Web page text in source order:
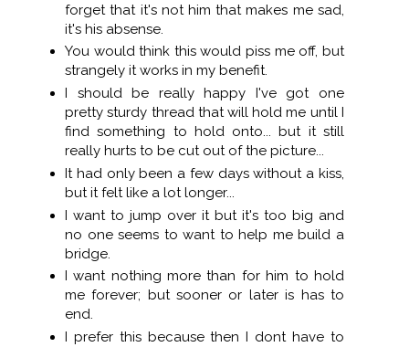
forget that it's not him that makes me sad,
it's his absense.
You would think this would piss me off, but
strangely it works in my benefit.
I should be really happy I've got one
pretty sturdy thread that will hold me until I
find something to hold onto... but it still
really hurts to be cut out of the picture...
It had only been a few days without a kiss,
but it felt like a lot longer...
I want to jump over it but it's too big and
no one seems to want to help me build a
bridge.
I want nothing more than for him to hold
me forever; but sooner or later is has to
end.
I prefer this because then I dont have to